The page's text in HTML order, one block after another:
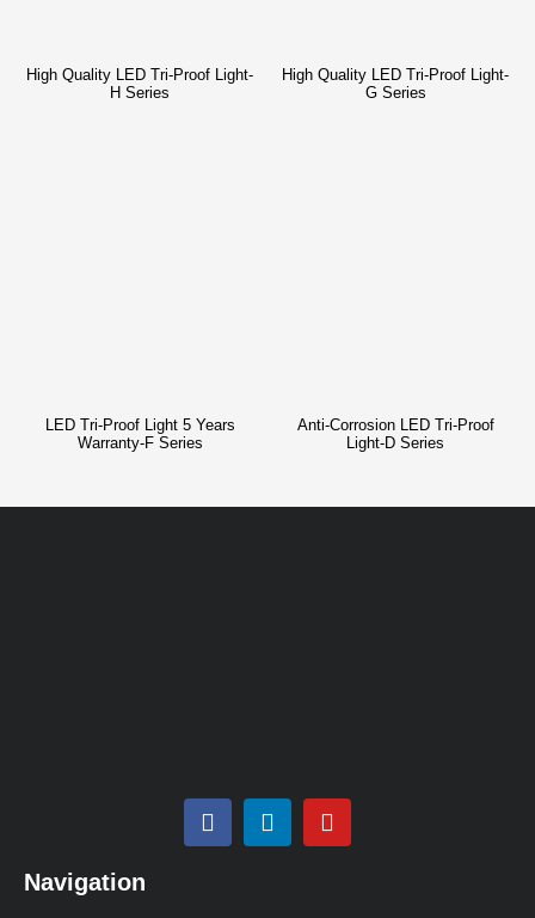
High Quality LED Tri-Proof Light-
H Series
High Quality LED Tri-Proof Light-
G Series
LED Tri-Proof Light 5 Years
Warranty-F Series
Anti-Corrosion LED Tri-Proof
Light-D Series
Navigation